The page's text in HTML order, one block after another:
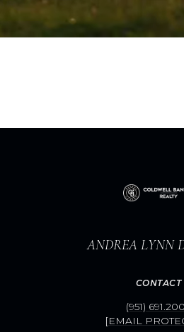
ANDREA LYNN
CONTACT
(951)
[EMAIL